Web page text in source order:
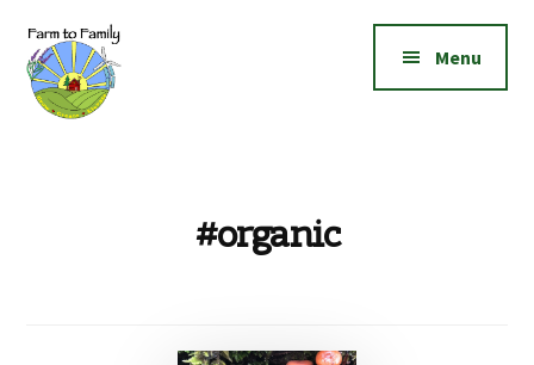
main
content
footer
Additional
menu
Menu
#organic